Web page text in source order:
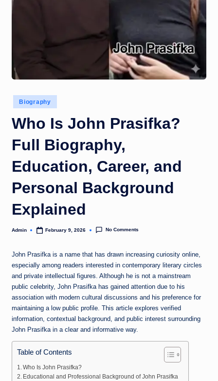
Posted
in
Biography
Who Is John Prasifka?
Full Biography,
Education, Career, and
Personal Background
Explained
Posted
Admin February 9, 2026 No Comments
John Prasifka is a name that has drawn increasing curiosity online,
especially among readers interested in contemporary literary circles
and private intellectual figures. Although he is not a mainstream
public celebrity, John Prasifka has gained attention due to his
association with modern cultural discussions and his preference for
maintaining a low public profile. This article explores verified
information, contextual background, and public interest surrounding
John Prasifka in a clear and informative way.
Table of Contents
Who Is John Prasifka?
Educational and Professional Background of John Prasifka